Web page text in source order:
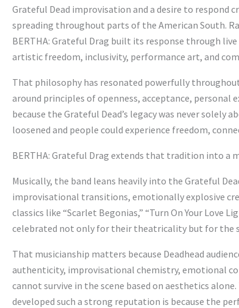
Grateful Dead improvisation and a desire to respond
spreading throughout parts of the American South.
BERTHA: Grateful Drag built its response through
artistic freedom, inclusivity, performance art, and
That philosophy has resonated powerfully
around principles of openness, acceptance,
because the Grateful Dead’s legacy was never
loosened and people could experience freedom,
BERTHA: Grateful Drag extends that tradition into a
Musically, the band leans heavily into the Grateful
improvisational transitions, emotionally explosive
classics like “Scarlet Begonias,” “Turn On Your Love
celebrated not only for their theatricality but for the
That musicianship matters because Deadhead
authenticity, improvisational chemistry, emotional
cannot survive in the scene based on aesthetics
developed such a strong reputation is because the